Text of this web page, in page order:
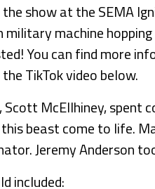
show at the SEMA
military machine
You can find more
TikTok video below.
McEllhiney, spent
beast come to life.
Jeremy Anderson
included: